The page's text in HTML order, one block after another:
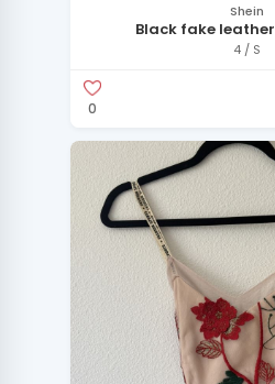
Shein
Black fake
4 / S
0